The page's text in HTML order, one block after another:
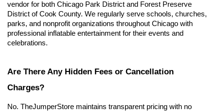
vendor for both Chicago Park District and Forest Preserve
District of Cook County. We regularly serve schools, churches,
parks, and nonprofit organizations throughout Chicago with
professional inflatable entertainment for their events and
celebrations.
Are There Any Hidden Fees or Cancellation
Charges?
No. TheJumperStore maintains transparent pricing with no